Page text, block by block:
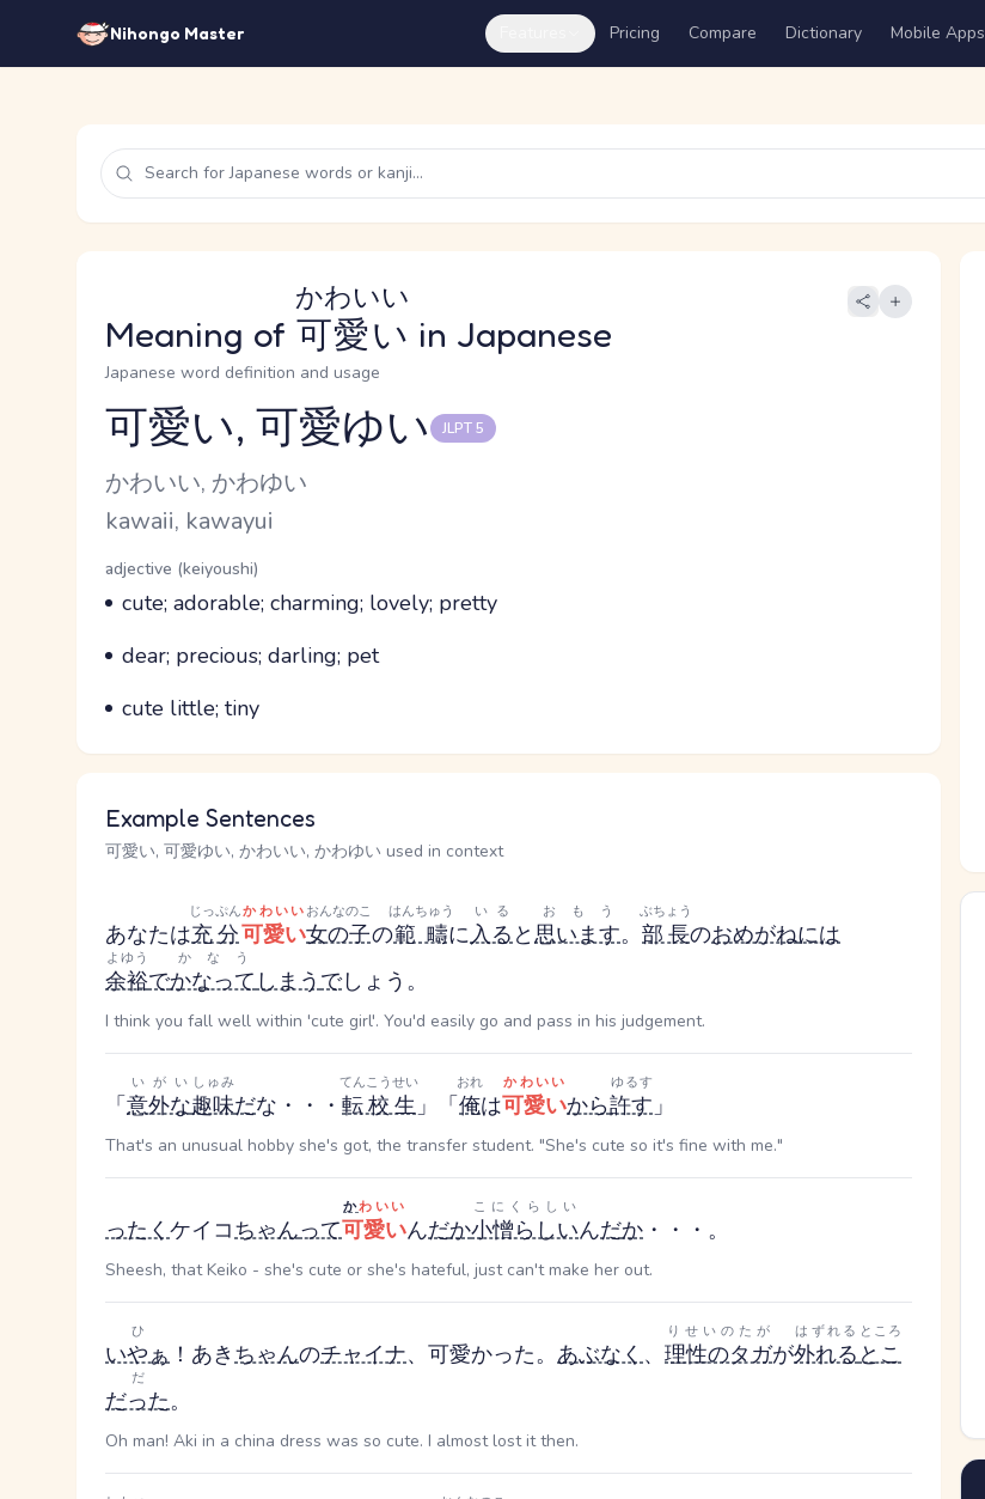
Nihongo Master Pricing Compare Dictionary Mobile Apps
Meaning of 可愛い
かわいい
in Japanese
Japanese word definition and usage
Reading and JLPT level
可愛い, 可愛ゆい JLPT 5
Kana Reading
かわいい, かわゆい
Romaji
kawaii, kawayui
Word Senses
Parts of speech
adjective (keiyoushi)
Meaning
cute; adorable; charming; lovely; pretty
Parts of speech
Meaning
dear; precious; darling; pet
Parts of speech
Meaning
cute little; tiny
Example Sentences
可愛い, 可愛ゆい, かわいい, かわゆい used in context
あなたは充分
じっぷん
可愛い
かわいい
女の子
おんなのこ
の範疇
はんちゅう
に入る
いる
と思います
おもう
。 部長
ぶちょう
のおめがねには
余裕
よゆう
でかなって
かなう
しまうでしょう。
I think you fall well within 'cute girl'. You'd easily go and pass in his judgement.
「意外な
いがい
趣味
しゅみ
だな・・・ 転校生
てんこうせい
」「俺
おれ
は可愛い
かわいい
から許す
ゆるす
」
That's an unusual hobby she's got, the transfer student. "She's cute so it's fine with me."
ったくケイコちゃんって可愛い
かわいい
んだか小憎らしい
こにくらしい
んだか ・・・。
Sheesh, that Keiko - she's cute or she's hateful, just can't make her out.
いやぁ
ひ
！あきちゃんのチャイナ、可愛かった。 あぶなく、 理性のタガ
りせいのたが
が外れる
はずれる
とこ
ところ
だった
だ
。
Oh man! Aki in a china dress was so cute. I almost lost it then.